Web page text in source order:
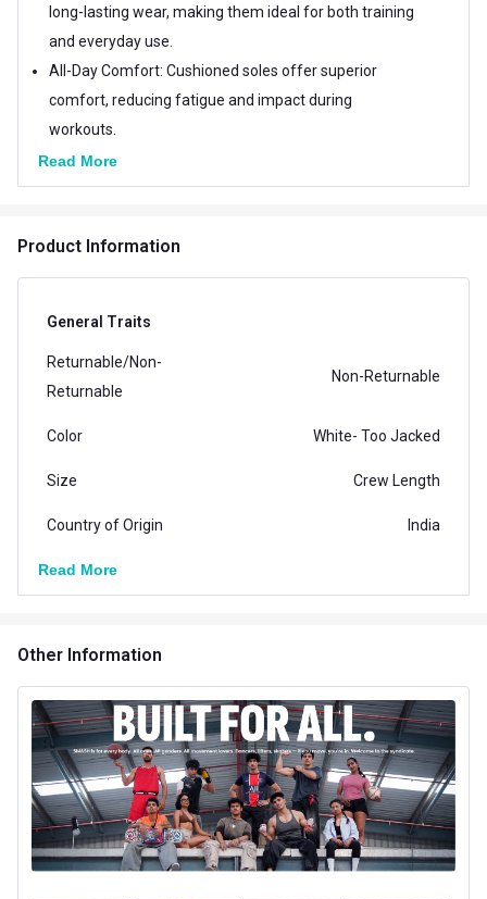
long-lasting wear, making them ideal for both training
and everyday use.
All-Day Comfort: Cushioned soles offer superior
comfort, reducing fatigue and impact during
workouts.
Read More
Product Information
General Traits
Returnable/Non-
Returnable
Non-Returnable
Color White- Too Jacked
Size Crew Length
Country of Origin India
Read More
Other Information